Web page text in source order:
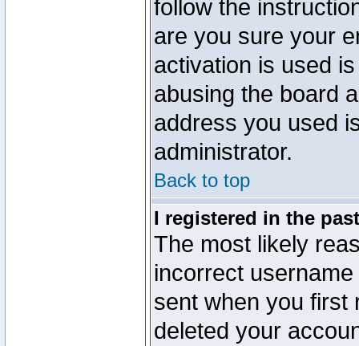
follow the
are you sure your
activation is used
abusing the board
address you used
administrator.
Back to top
I registered in the
The most likely
incorrect
sent when you first
deleted your